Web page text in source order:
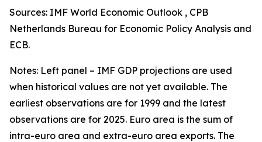
Sources: IMF World Economic Outlook , CPB
Netherlands Bureau for Economic Policy Analysis and
ECB.
Notes: Left panel – IMF GDP projections are used
when historical values are not yet available. The
earliest observations are for 1999 and the latest
observations are for 2025. Euro area is the sum of
intra-euro area and extra-euro area exports. The